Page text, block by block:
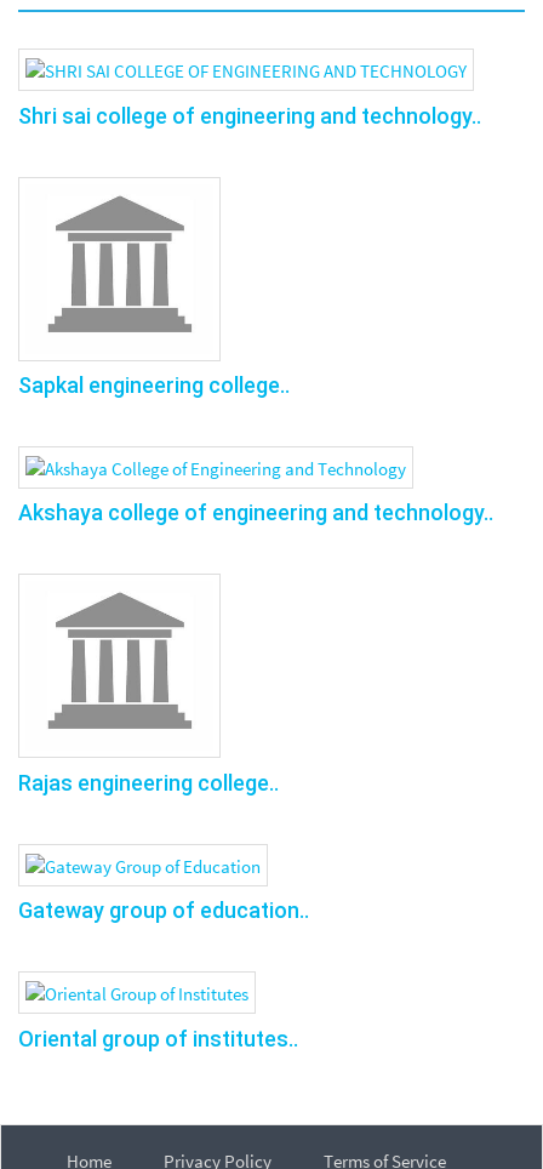
Shri sai college of engineering and technology..
Sapkal engineering college..
Akshaya college of engineering and technology..
Rajas engineering college..
Gateway group of education..
Oriental group of institutes..
Home Privacy Policy
Terms of Service